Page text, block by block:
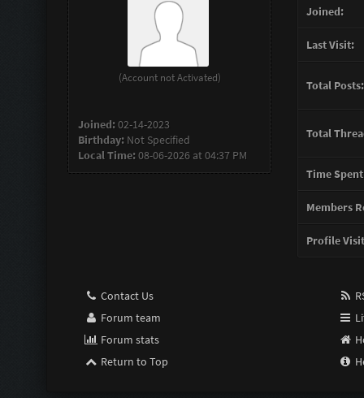
(Account not Activated)
Joined:02-14-2023
Birthday: Not Specified
Local Time:08-06-2026 at 04:37 PM
Joined:
Last Visit:
Total Posts:
Total
Time
Members
Profile
Contact Us
Forum team
Forum stats
Return to Top